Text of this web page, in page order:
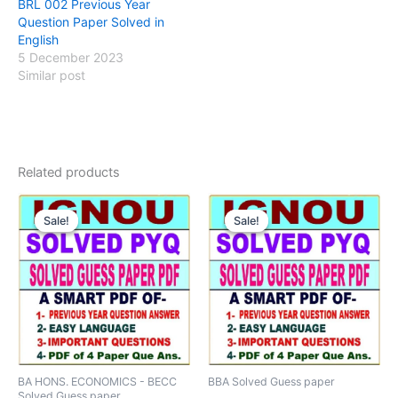
BRL 002 Previous Year
Question Paper Solved in
English
5 December 2023
Similar post
Related products
Sale!
Sale!
BA HONS. ECONOMICS - BECC
Sale!
Sale!
BBA Solved Guess paper